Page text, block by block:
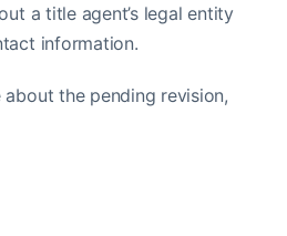
a title agent’s legal entity
information.
the pending revision,